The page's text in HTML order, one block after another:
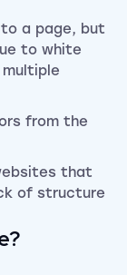
a page, but
to white
from the
that
of structure